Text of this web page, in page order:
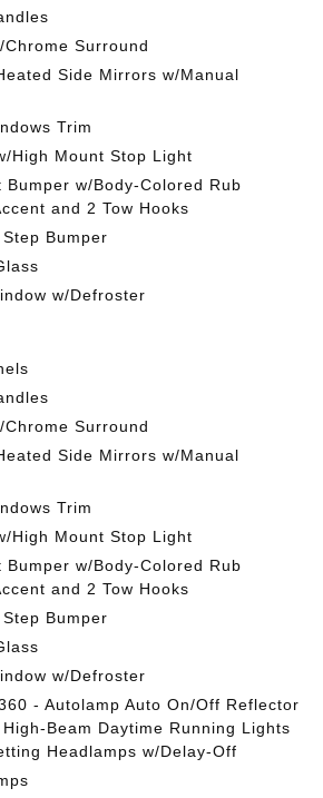
Surround
Side Mirrors w/Manual
Trim
High Mount Stop Light
Bumper w/Body-Colored Rub
and 2 Tow Hooks
Bumper
w/Defroster
Surround
Side Mirrors w/Manual
Trim
High Mount Stop Light
Bumper w/Body-Colored Rub
and 2 Tow Hooks
Bumper
w/Defroster
- Autolamp Auto On/Off Reflector
Beam Daytime Running Lights
Headlamps w/Delay-Off